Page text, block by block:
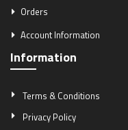
Orders
Account Information
Information
Terms & Conditions
Privacy Policy